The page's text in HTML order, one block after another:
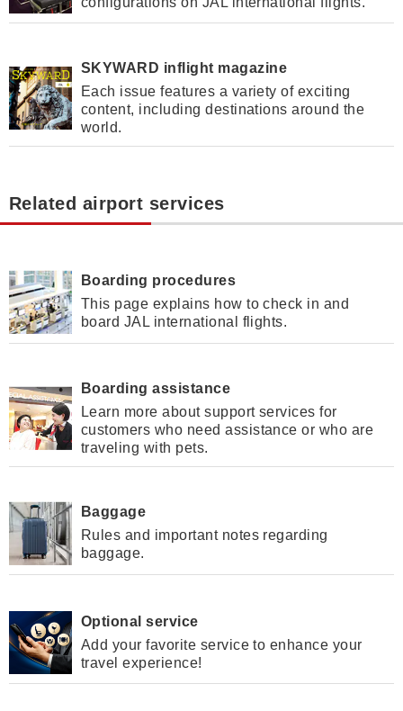
SKYWARD inflight magazine
Each issue features a variety of exciting
content, including destinations around the
world.
Related airport services
Boarding procedures
This page explains how to check in and
board JAL international flights.
Boarding assistance
Learn more about support services for
customers who need assistance or who are
traveling with pets.
Baggage
Rules and important notes regarding
baggage.
Optional service
Add your favorite service to enhance your
travel experience!